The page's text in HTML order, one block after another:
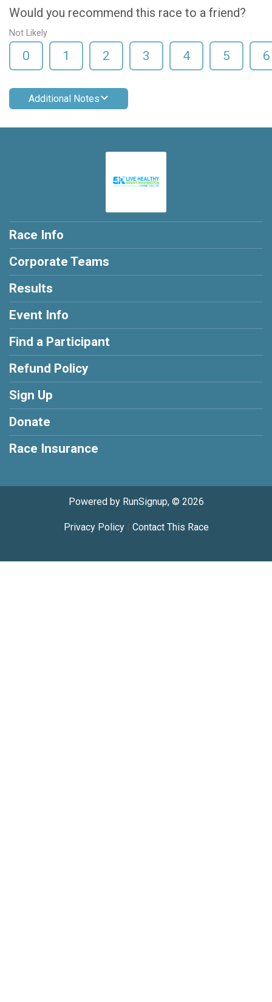
Would you recommend this race to a friend?
Not Likely
0 1 2 3 4 5 6
Additional Notes
Race Info
Corporate Teams
Results
Event Info
Find a Participant
Refund Policy
Sign Up
Donate
Race Insurance
Powered by RunSignup, © 2026
Privacy Policy| Contact This Race